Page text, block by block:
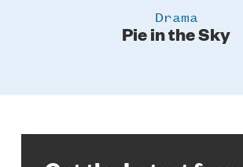
Pie in the Sky
Drama